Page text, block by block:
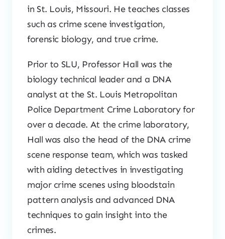
in St. Louis, Missouri. He teaches classes
such as crime scene investigation,
forensic biology, and true crime.
Prior to SLU, Professor Hall was the
biology technical leader and a DNA
analyst at the St. Louis Metropolitan
Police Department Crime Laboratory for
over a decade. At the crime laboratory,
Hall was also the head of the DNA crime
scene response team, which was tasked
with aiding detectives in investigating
major crime scenes using bloodstain
pattern analysis and advanced DNA
techniques to gain insight into the
crimes.